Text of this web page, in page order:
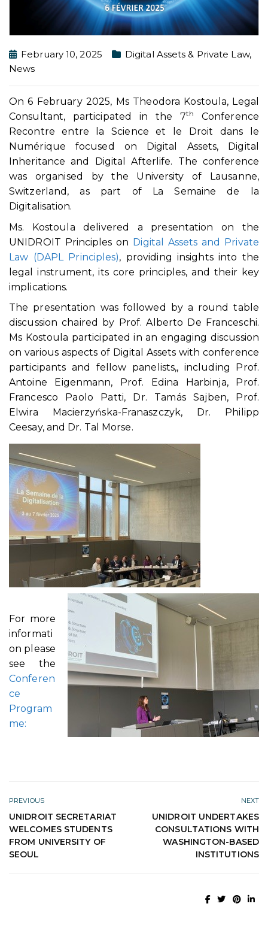
February 10, 2025 Digital Assets & Private Law,
News
On 6 February 2025, Ms Theodora Kostoula, Legal
Consultant, participated in the 7th
Conference
Recontre entre la Science et le Droit dans le
Numérique focused on Digital Assets, Digital
Inheritance and Digital Afterlife. The conference
was organised by the University of Lausanne,
Switzerland, as part of La Semaine de la
Digitalisation.
Ms. Kostoula delivered a presentation on the
UNIDROIT Principles on Digital Assets and Private
Law (DAPL Principles), providing insights into the
legal instrument, its core principles, and their key
implications.
The presentation was followed by a round table
discussion chaired by Prof. Alberto De Franceschi.
Ms Kostoula participated in an engaging discussion
on various aspects of Digital Assets with conference
participants and fellow panelists,, including Prof.
Antoine Eigenmann, Prof. Edina Harbinja, Prof.
Francesco Paolo Patti, Dr. Tamás Sajben, Prof.
Elwira Macierzyńska-Franaszczyk, Dr. Philipp
Ceesay, and Dr. Tal Morse.
For more
informati
on please
see the
Conferen
ce
Program
me:
PREVIOUS
UNIDROIT SECRETARIAT
WELCOMES STUDENTS
FROM UNIVERSITY OF
SEOUL
NEXT
UNIDROIT UNDERTAKES
CONSULTATIONS WITH
WASHINGTON-BASED
INSTITUTIONS